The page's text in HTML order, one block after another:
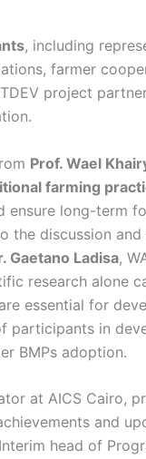
, including
farmer
project
Prof. Wael
farming
ensure long-term
discussion
Gaetano Ladisa,
research alone
essential for
participants in
BMPs adoption.
at AICS Cairo,
and
head of